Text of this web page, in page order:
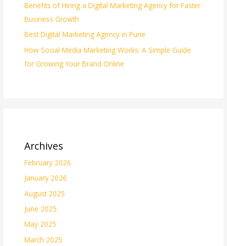
Benefits of Hiring a Digital Marketing Agency for Faster
Business Growth
Best Digital Marketing Agency in Pune
How Social Media Marketing Works: A Simple Guide
for Growing Your Brand Online
Archives
February 2026
January 2026
August 2025
June 2025
May 2025
March 2025